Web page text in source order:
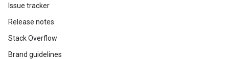
Issue tracker
Release notes
Stack Overflow
Brand guidelines